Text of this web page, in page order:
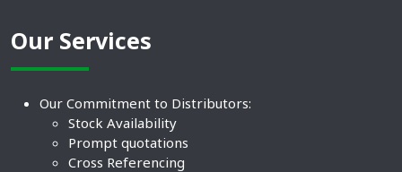
Our Services
Our Commitment to Distributors:
Stock Availability
Prompt quotations
Cross Referencing